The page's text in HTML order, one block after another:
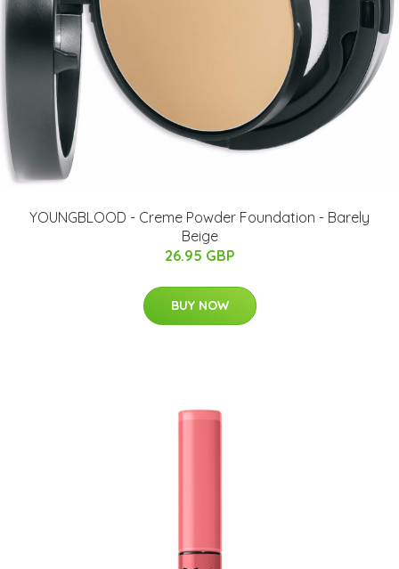
YOUNGBLOOD - Creme Powder Foundation - Barely
Beige
26.95 GBP
BUY NOW